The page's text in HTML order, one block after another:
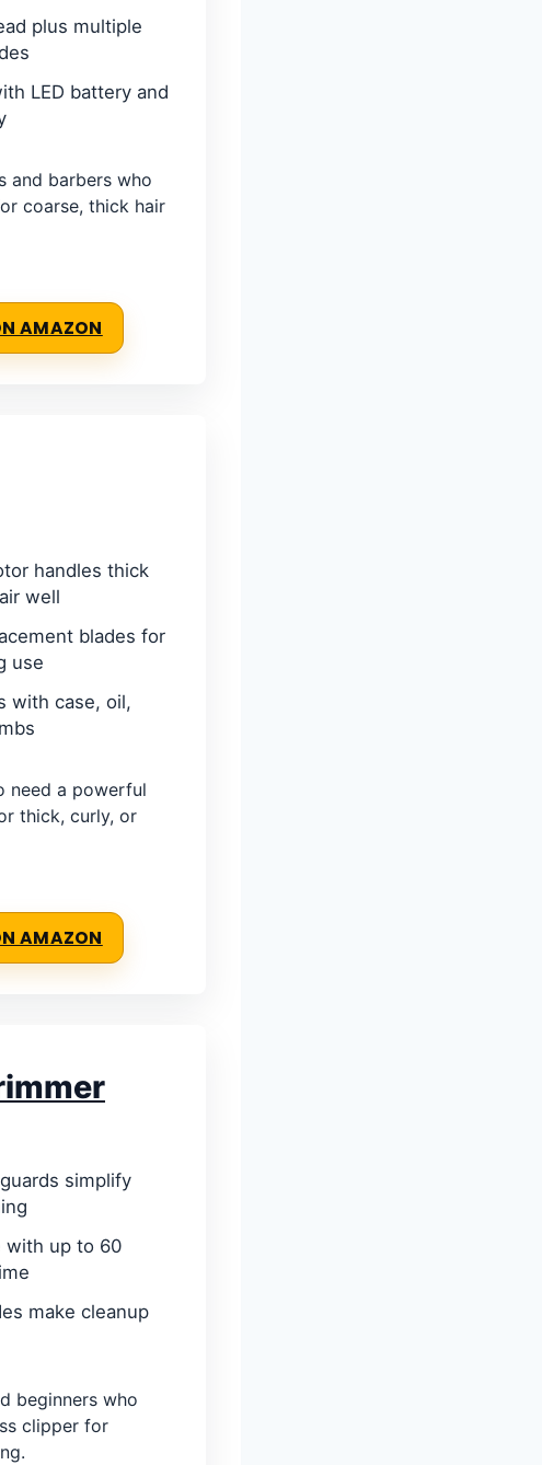
plus multiple
LED battery and
and barbers who
coarse, thick hair
AMAZON
handles thick
well
blades for
use
with case, oil,
need a powerful
thick, curly, or
AMAZON
simplify
with up to 60
make cleanup
beginners who
clipper for